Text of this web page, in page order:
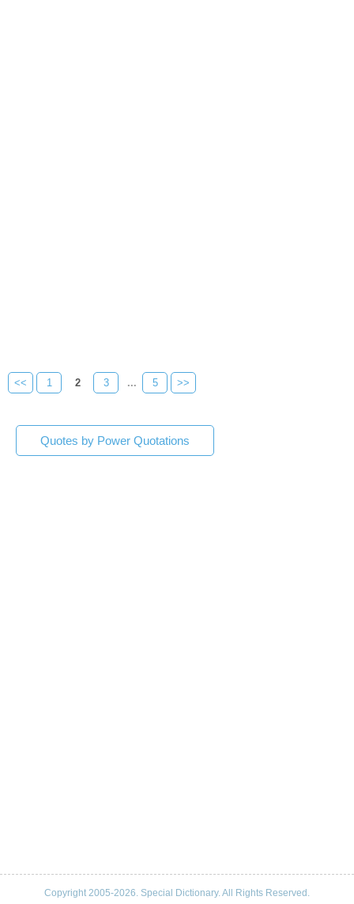
<< 1 2 3 ... 5 >>
Quotes by Power Quotations
Copyright 2005-2026. Special Dictionary. All Rights Reserved.